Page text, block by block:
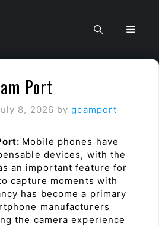
Port
8, 2026 bygcamport
Mobile phones have
devices, with the
an important feature for
capture moments with
has become a primary
manufacturers
the camera experience